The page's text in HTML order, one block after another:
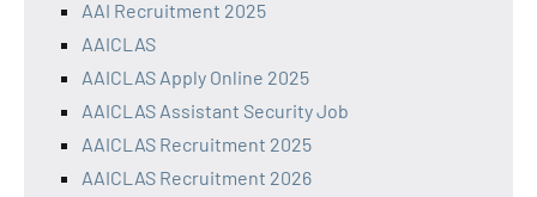
AAI Recruitment 2025
AAICLAS
AAICLAS Apply Online 2025
AAICLAS Assistant Security Job
AAICLAS Recruitment 2025
AAICLAS Recruitment 2026